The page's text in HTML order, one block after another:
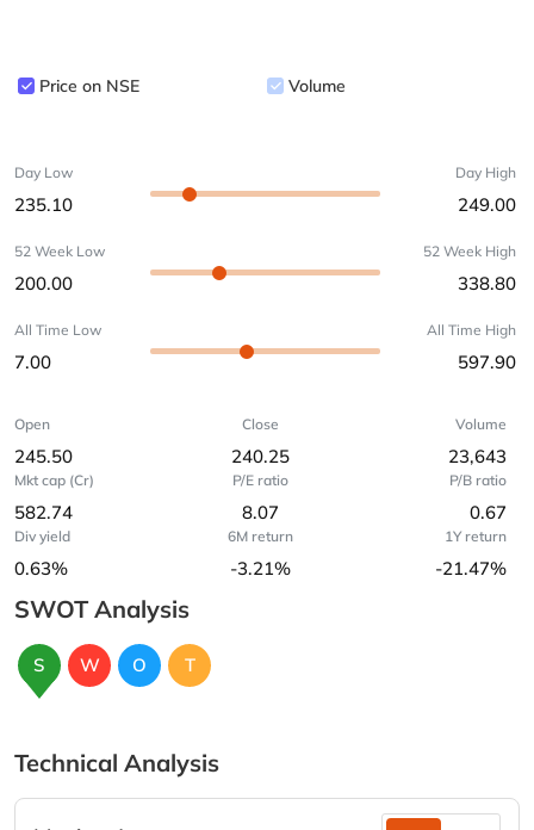
Price on NSE Volume
Day Low
235.10
Day High
249.00
52 Week Low
200.00
52 Week High
338.80
All Time Low
7.00
All Time High
597.90
Open
245.50
Close
240.25
Volume
23,643
Mkt cap (Cr)
582.74
P/E ratio
8.07
P/B ratio
0.67
Div yield
0.63%
6M return
-3.21%
1Y return
-21.47%
SWOT Analysis
S W O T
Technical Analysis